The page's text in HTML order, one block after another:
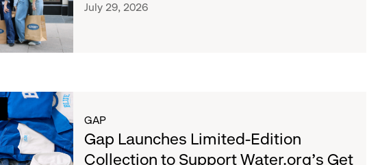
July 29, 2026
GAP
Gap Launches Limited-Edition
Collection to Support Water.org's Get